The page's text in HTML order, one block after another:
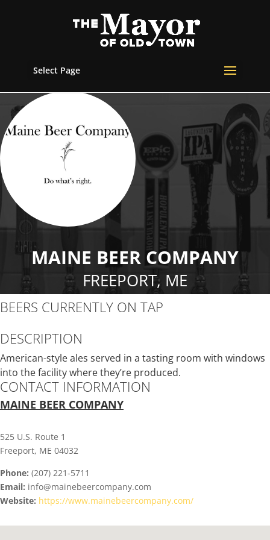
Select Page
MAINE BEER COMPANY
FREEPORT, ME
BEERS CURRENTLY ON TAP
DESCRIPTION
American-style ales served in a tasting room with windows
into the facility where they’re produced.
CONTACT INFORMATION
MAINE BEER COMPANY
525 U.S. Route 1
Freeport, ME 04032
Phone: (207) 221-5711
Email: info@mainebeercompany.com
Website: https://www.mainebeercompany.com/